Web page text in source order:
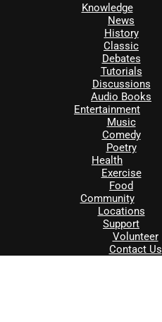
Knowledge
News
History
Classic
Debates
Tutorials
Discussions
Audio Books
Entertainment
Music
Comedy
Poetry
Health
Exercise
Food
Community
Locations
Support
Volunteer
Contact Us